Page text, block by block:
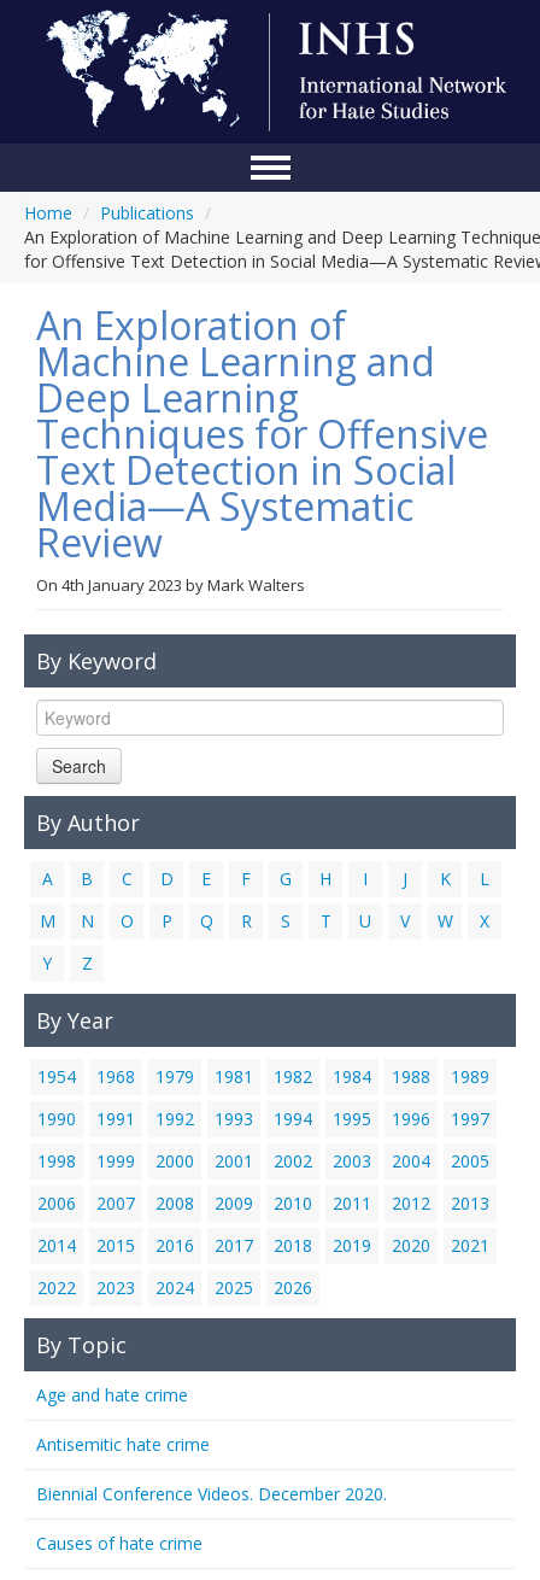
Conference
About Us
Blog
Anti-Hate Initiatives
Online Library
Events
Home / Publications /
An Exploration of Machine Learning and Deep Learning
for Offensive Text Detection in Social Media—A Systematic
An Exploration of
Machine Learning and
Deep Learning
Techniques for Offensive
Text Detection in Social
Media—A Systematic
Review
On 4th January 2023 byMark Walters
By Keyword
Search
By Author
A B C D E F G H I J K
L
M
N O P Q R S T U V W
X
Y
Z
By Year
1954 1968 1979 1981 1982 1984 1988
1989
1990
1991 1992 1993 1994 1995 1996
1997
1998
1999 2000 2001 2002 2003 2004
2005
2006
2007 2008 2009 2010 2011 2012
2013
2014
2015 2016 2017 2018 2019 2020
2021
2022
2023 2024 2025 2026
By Topic
Age and hate crime
Antisemitic hate crime
Biennial Conference Videos. December 2020.
Causes of hate crime